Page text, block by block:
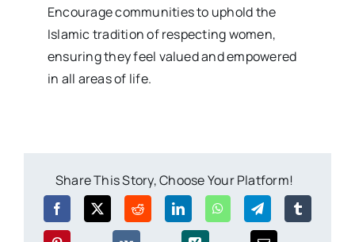
Encourage communities to uphold the
Islamic tradition of respecting women,
ensuring they feel valued and empowered
in all areas of life.
Share This Story, Choose Your Platform!